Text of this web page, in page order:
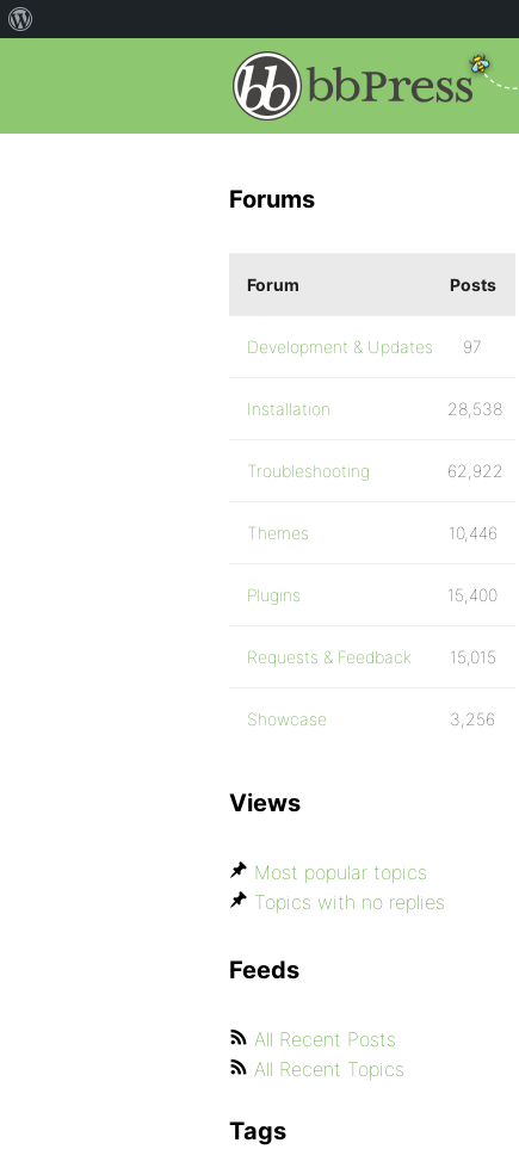
Forums
Forum Posts
Development & Updates 97
Installation 28,538
Troubleshooting 62,922
Themes 10,446
Plugins 15,400
Requests & Feedback 15,015
Showcase 3,256
Views
Most popular topics
Topics with no replies
Feeds
All Recent Posts
All Recent Topics
Tags